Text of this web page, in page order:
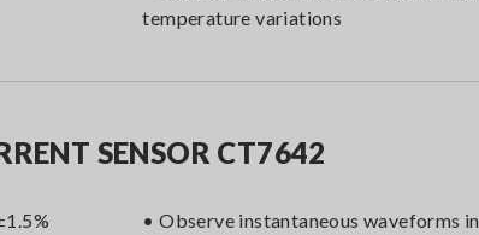
temperature variations
SENSOR CT7642
• Observe instantaneous waveforms in